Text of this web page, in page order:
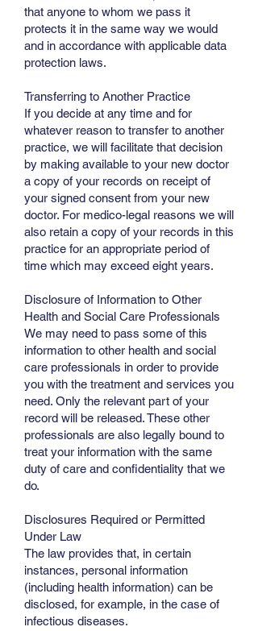
that anyone to whom we pass it
protects it in the same way we would
and in accordance with applicable data
protection laws.
Transferring to Another Practice
If you decide at any time and for
whatever reason to transfer to another
practice, we will facilitate that decision
by making available to your new doctor
a copy of your records on receipt of
your signed consent from your new
doctor. For medico-legal reasons we will
also retain a copy of your records in this
practice for an appropriate period of
time which may exceed eight years.
Disclosure of Information to Other
Health and Social Care Professionals
We may need to pass some of this
information to other health and social
care professionals in order to provide
you with the treatment and services you
need. Only the relevant part of your
record will be released. These other
professionals are also legally bound to
treat your information with the same
duty of care and confidentiality that we
do.
Disclosures Required or Permitted
Under Law
The law provides that, in certain
instances, personal information
(including health information) can be
disclosed, for example, in the case of
infectious diseases.